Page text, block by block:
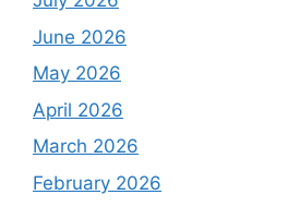
June 2026
May 2026
April 2026
March 2026
February 2026